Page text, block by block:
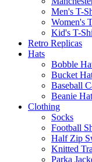
Men's T-
Women's
Kid's T-
Retro Replicas
Hats
Bobble
Bucket
Baseball
Beanie
Clothing
Socks
Football
Half Zip
Knitted
Parka